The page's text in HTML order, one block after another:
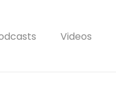
Videos